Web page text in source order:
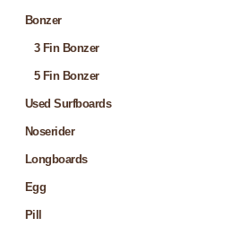
Bonzer
3 Fin Bonzer
5 Fin Bonzer
Used Surfboards
Noserider
Longboards
Egg
Pill